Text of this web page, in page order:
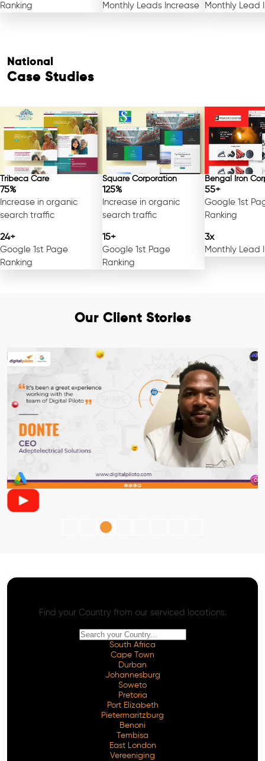
Ranking
Monthly Leads Increase Monthly Lead
National
Case Studies
Tribeca Care
75%
Increase in organic
search traffic
24+
Google 1st Page
Ranking
Square Corporation
125%
Increase in organic
search traffic
15+
Google 1st Page
Ranking
Bengal Iron
55+
Google 1st
Ranking
3x
Monthly Lead
Our Client Stories
Find your Country from our serviced locations.
South Africa
Cape Town
Durban
Johannesburg
Soweto
Pretoria
Port Elizabeth
Pietermaritzburg
Benoni
Tembisa
East London
Vereeniging